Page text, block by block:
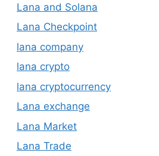
Lana and Solana
Lana Checkpoint
lana company
lana crypto
lana cryptocurrency
Lana exchange
Lana Market
Lana Trade